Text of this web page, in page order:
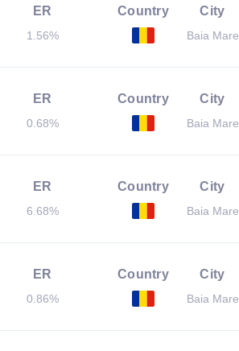
ER
1.56%
Country City
Baia Mare
ER
0.68%
Country City
Baia Mare
ER
6.68%
Country City
Baia Mare
ER
0.86%
Country City
Baia Mare